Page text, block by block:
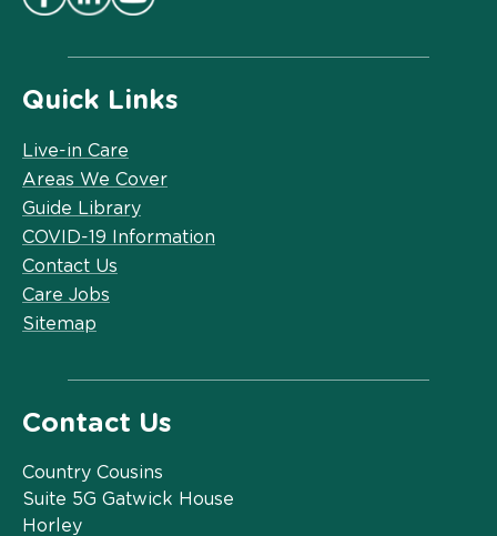
Quick Links
Live-in Care
Areas We Cover
Guide Library
COVID-19 Information
Contact Us
Care Jobs
Sitemap
Contact Us
Country Cousins
Suite 5G Gatwick House
Horley